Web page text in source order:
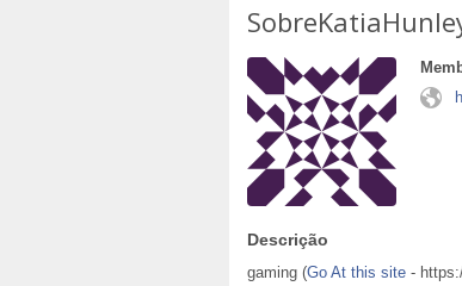
Descrição
gaming (Go At this site -